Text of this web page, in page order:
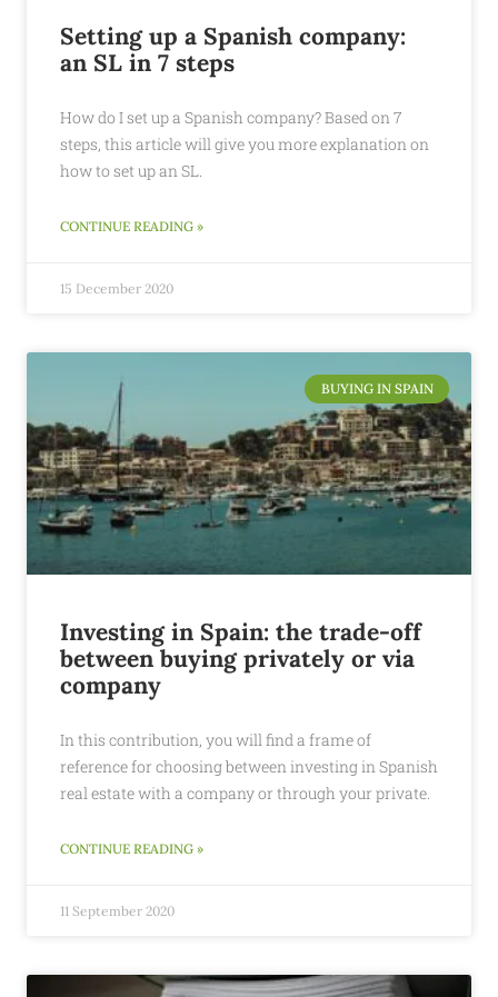
Setting up a Spanish company:
an SL in 7 steps
How do I set up a Spanish company? Based on 7
steps, this article will give you more explanation on
how to set up an SL.
CONTINUE READING »
15 December 2020
BUYING IN SPAIN
Investing in Spain: the trade-off
between buying privately or via
company
In this contribution, you will find a frame of
reference for choosing between investing in Spanish
real estate with a company or through your private.
CONTINUE READING »
11 September 2020